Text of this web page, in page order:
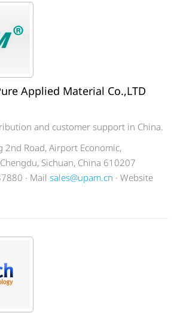
Applied Material Co.,LTD
and customer support in China.
2nd Road, Airport Economic,
Sichuan, China 610207
· Mail sales@upam.cn · Website